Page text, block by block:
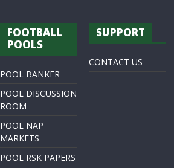
FOOTBALL
POOLS
POOL BANKER
POOL DISCUSSION
ROOM
POOL NAP
MARKETS
POOL RSK PAPERS
SUPPORT
CONTACT US